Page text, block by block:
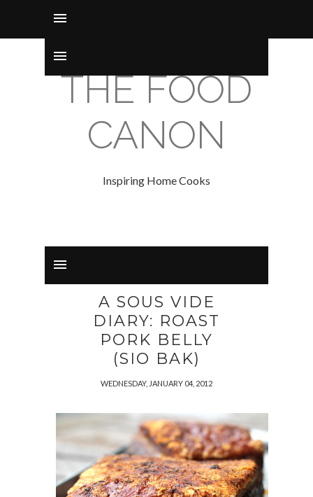
THE FOOD
CANON
Inspiring Home Cooks
A SOUS VIDE
DIARY: ROAST
PORK BELLY
(SIO BAK)
WEDNESDAY, JANUARY 04, 2012